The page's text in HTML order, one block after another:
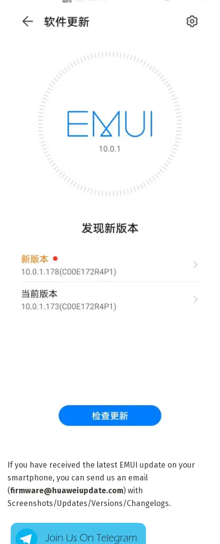
If you have received the latest EMUI update on your
smartphone, you can send us an email
(firmware@huaweiupdate.com) with
Screenshots/Updates/Versions/Changelogs.